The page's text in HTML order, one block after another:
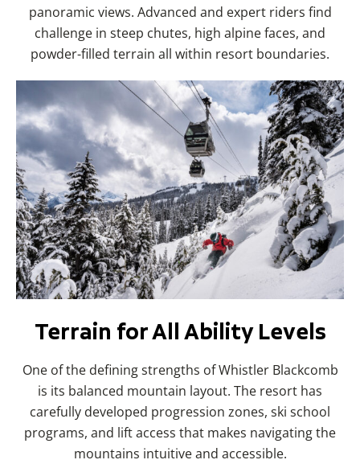
panoramic views. Advanced and expert riders find
challenge in steep chutes, high alpine faces, and
powder-filled terrain all within resort boundaries.
Terrain for All Ability Levels
One of the defining strengths of Whistler Blackcomb
is its balanced mountain layout. The resort has
carefully developed progression zones, ski school
programs, and lift access that makes navigating the
mountains intuitive and accessible.